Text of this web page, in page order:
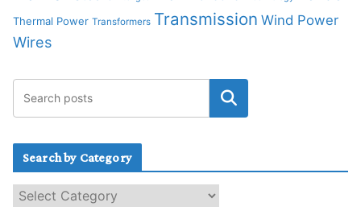
Thermal Power Transformers Transmission Wind Power
Wires
Search by Category
e